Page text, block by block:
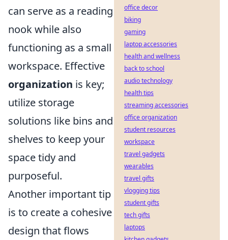
can serve as a reading
nook while also
functioning as a small
workspace. Effective
organization is key;
utilize storage
solutions like bins and
shelves to keep your
space tidy and
purposeful.
Another important tip
is to create a cohesive
design that flows
office decor
biking
gaming
laptop accessories
health and wellness
back to school
audio technology
health tips
streaming accessories
office organization
student resources
workspace
travel gadgets
wearables
travel gifts
vlogging tips
student gifts
tech gifts
laptops